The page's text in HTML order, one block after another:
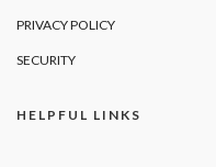
PRIVACY POLICY
SECURITY
HELPFUL LINKS